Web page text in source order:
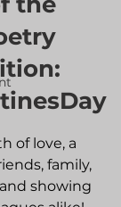
of love, a
family,
showing